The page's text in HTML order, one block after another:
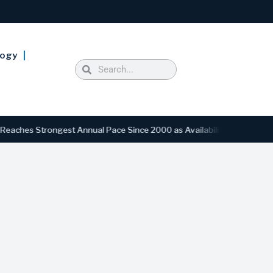
Annual Pace Since 2000 as Availability Drops to Six-Year